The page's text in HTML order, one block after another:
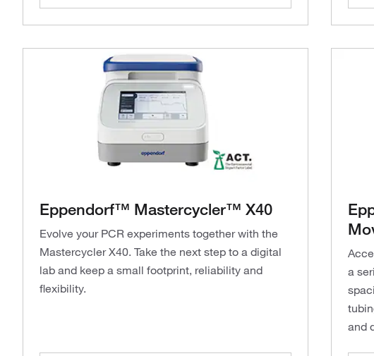
Eppendorf™ Mastercycler™ X40
Evolve your PCR experiments together with the
Mastercycler X40. Take the next step to a digital
lab and keep a small footprint, reliability and
flexibility.
a
and